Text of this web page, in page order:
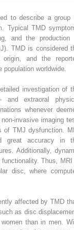
to describe a group
Typical TMD
and the production
TMD is considered
and the
worldwide.
investigation of
extraoral
whenever
invasive imaging
of TMJ dysfunction.
great accuracy in
Additionally,
Thus,
disc, where
affected by TMD
as disc
than in men.